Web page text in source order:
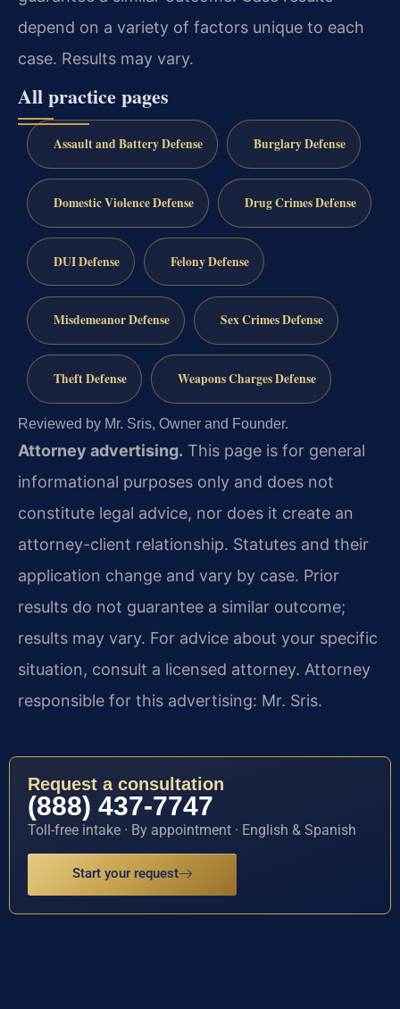
depend on a variety of factors unique to each
case. Results may vary.
All practice pages
Assault and Battery Defense Burglary Defense
Domestic Violence Defense Drug Crimes Defense
DUI Defense Felony Defense
Misdemeanor Defense Sex Crimes Defense
Theft Defense Weapons Charges Defense
Reviewed by Mr. Sris, Owner and Founder.
Attorney advertising. This page is for general
informational purposes only and does not
constitute legal advice, nor does it create an
attorney-client relationship. Statutes and their
application change and vary by case. Prior
results do not guarantee a similar outcome;
results may vary. For advice about your specific
situation, consult a licensed attorney. Attorney
responsible for this advertising: Mr. Sris.
Request a consultation
(888) 437-7747
Toll-free intake · By appointment · English & Spanish
Start your request